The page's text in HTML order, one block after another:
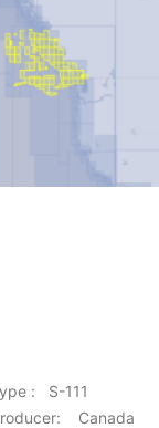
: S-111
Canada